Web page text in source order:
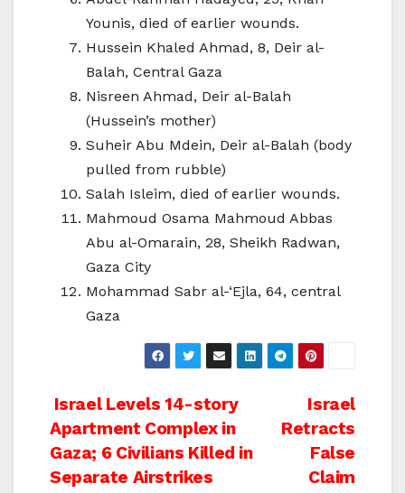
Younis, died of earlier wounds.
Hussein Khaled Ahmad, 8, Deir al-
Balah, Central Gaza
Nisreen Ahmad, Deir al-Balah
(Hussein’s mother)
Suheir Abu Mdein, Deir al-Balah (body
pulled from rubble)
Salah Isleim, died of earlier wounds.
Mahmoud Osama Mahmoud Abbas
Abu al-Omarain, 28, Sheikh Radwan,
Gaza City
Mohammad Sabr al-‘Ejla, 64, central
Gaza
Post
navigation
Israel
Retracts
False
Claim
Israel Levels 14-story
Apartment Complex in
Gaza; 6 Civilians Killed in
Separate Airstrikes